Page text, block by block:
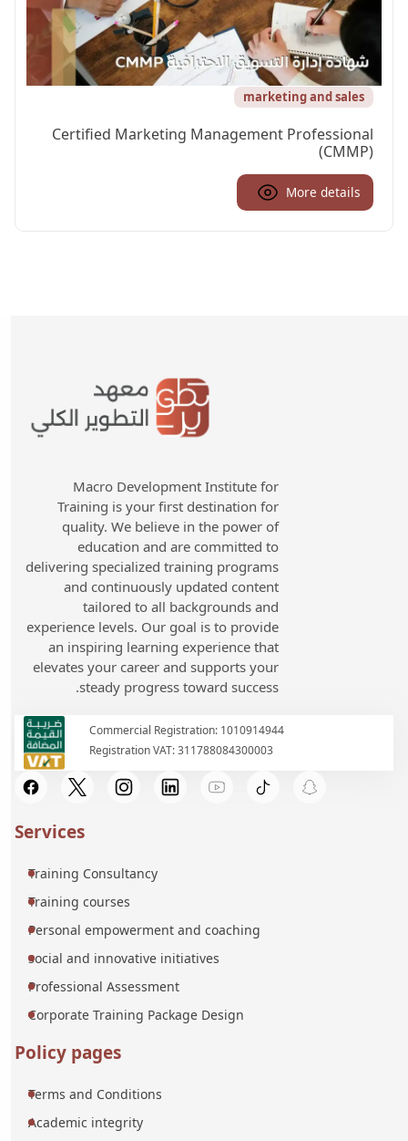
marketing and sales
Certified Marketing Management Professional
(CMMP)
More details
Macro Development Institute for
Training is your first destination for
quality. We believe in the power of
education and are committed to
delivering specialized training programs
and continuously updated content
tailored to all backgrounds and
experience levels. Our goal is to provide
an inspiring learning experience that
elevates your career and supports your
steady progress toward success.
Commercial Registration: 1010914944
Registration VAT: 311788084300003
Services
Training Consultancy
Training courses
Personal empowerment and coaching
social and innovative initiatives
Professional Assessment
Corporate Training Package Design
Policy pages
Terms and Conditions
Academic integrity